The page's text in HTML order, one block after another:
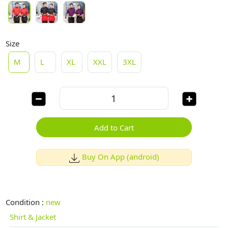
Size
M
L XL XXL 3XL
Add to Cart
Buy On App (android)
Condition : new
Shirt & Jacket